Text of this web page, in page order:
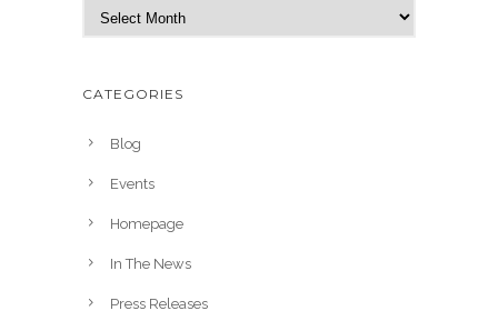
r
h
CATEGORIES
Blog
Events
Homepage
In The News
Press Releases